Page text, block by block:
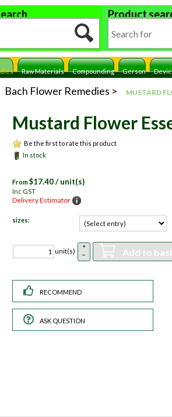
Product
Raw Materials Compounding Gerson
Bach Flower Remedies MUSTARD
Mustard Flower
Be the first to rate this product
In stock
From$17.40/ unit(s)
Inc GST
Delivery Estimator
sizes:
unit(s)
+
–
Add to
RECOMMEND
ASK QUESTION